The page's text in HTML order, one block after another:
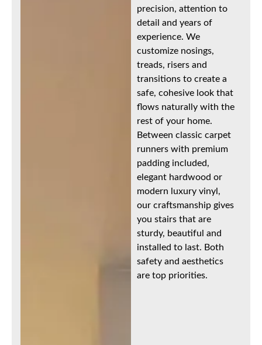
precision, attention to
detail and years of
experience. We
customize nosings,
treads, risers and
transitions to create a
safe, cohesive look that
flows naturally with the
rest of your home.
Between classic carpet
runners with premium
padding included,
elegant hardwood or
modern luxury vinyl,
our craftsmanship gives
you stairs that are
sturdy, beautiful and
installed to last. Both
safety and aesthetics
are top priorities.